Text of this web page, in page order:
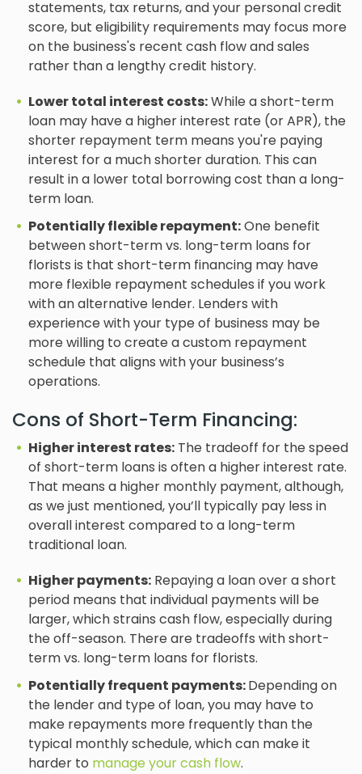
statements, tax returns, and your personal credit
score, but eligibility requirements may focus more
on the business's recent cash flow and sales
rather than a lengthy credit history.
Lower total interest costs:While a short-term
loan may have a higher interest rate (or APR), the
shorter repayment term means you're paying
interest for a much shorter duration. This can
result in a lower total borrowing cost than a long-
term loan.
Potentially flexible repayment:One benefit
between short-term vs. long-term loans for
florists is that short-term financing may have
more flexible repayment schedules if you work
with an alternative lender. Lenders with
experience with your type of business may be
more willing to create a custom repayment
schedule that aligns with your business’s
operations.
Cons of Short-Term Financing:
Higher interest rates: The tradeoff for the speed
of short-term loans is often a higher interest rate.
That means a higher monthly payment, although,
as we just mentioned, you’ll typically pay less in
overall interest compared to a long-term
traditional loan.
Higher payments: Repaying a loan over a short
period means that individual payments will be
larger, which strains cash flow, especially during
the off-season. There are tradeoffs with short-
term vs. long-term loans for florists.
Potentially frequent payments:Depending on
the lender and type of loan, you may have to
make repayments more frequently than the
typical monthly schedule, which can make it
harder to manage your cash flow.